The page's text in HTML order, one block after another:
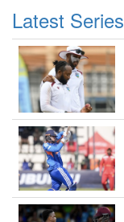
Latest Series